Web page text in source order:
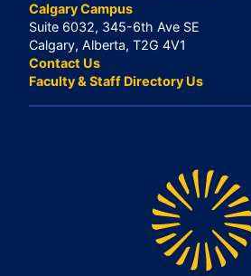
Calgary Campus
Suite 6032, 345-6th Ave SE
Calgary, Alberta, T2G 4V1
Contact Us
Faculty & Staff Directory Us